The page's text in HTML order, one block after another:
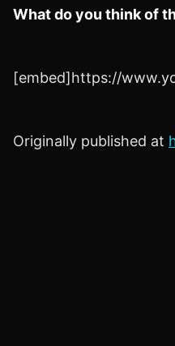
What do you think of
[embed]https://
Originally published at